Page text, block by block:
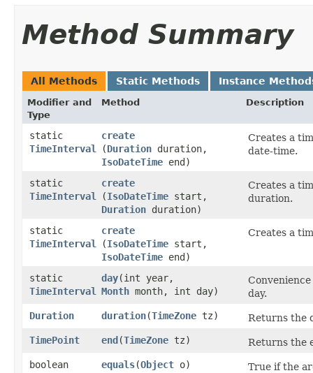
Method Summary
All Methods Static Methods Instance
Modifier and
Type
Method Description
static
TimeInterval
create
(Duration duration,
IsoDateTime end)
Creates a
date-time.
static
TimeInterval
create
(IsoDateTime start,
Duration duration)
Creates a
duration.
static
TimeInterval
create
(IsoDateTime start,
IsoDateTime end)
Creates a
static
TimeInterval
day​(int year,
Month month, int day)
day.
Duration
duration​(TimeZone tz)
Returns the
TimePoint
end​(TimeZone tz)
Returns the
boolean
equals​(Object o)
True if the